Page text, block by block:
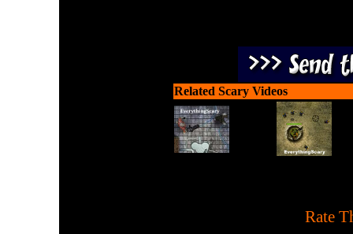
Related Scary Videos
Rate